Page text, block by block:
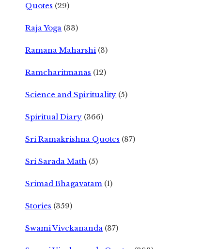
Quotes (29)
Raja Yoga (33)
Ramana Maharshi (3)
Ramcharitmanas (12)
Science and Spirituality (5)
Spiritual Diary (366)
Sri Ramakrishna Quotes (87)
Sri Sarada Math (5)
Srimad Bhagavatam (1)
Stories (359)
Swami Vivekananda (37)